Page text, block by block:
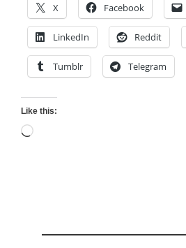
X Facebook
LinkedIn Reddit
Tumblr Telegram
Like this:
Loading…